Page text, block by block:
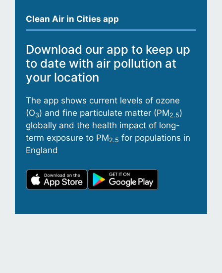
Clean Air in Cities app
Download our app to keep up
to date with air pollution at
your location
The app shows current levels of ozone
(O3) and fine particulate matter (PM2.5)
globally and the health impact of long-
term exposure to PM2.5 for populations in
England